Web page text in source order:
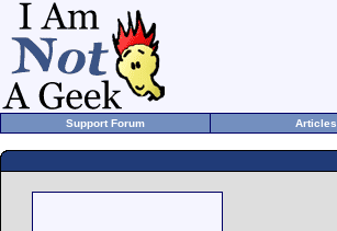
Support Forum Articles